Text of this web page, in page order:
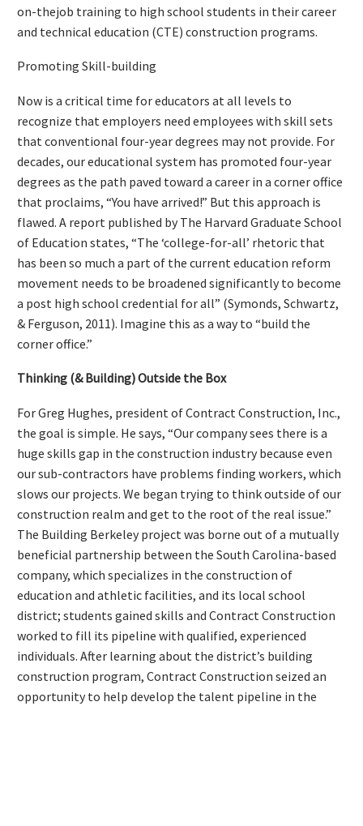
on-thejob training to high school students in their career
and technical education (CTE) construction programs.
Promoting Skill-building
Now is a critical time for educators at all levels to
recognize that employers need employees with skill sets
that conventional four-year degrees may not provide. For
decades, our educational system has promoted four-year
degrees as the path paved toward a career in a corner office
that proclaims, “You have arrived!” But this approach is
flawed. A report published by The Harvard Graduate School
of Education states, “The ‘college-for-all’ rhetoric that
has been so much a part of the current education reform
movement needs to be broadened significantly to become
a post high school credential for all” (Symonds, Schwartz,
& Ferguson, 2011). Imagine this as a way to “build the
corner office.”
Thinking (& Building) Outside the Box
For Greg Hughes, president of Contract Construction, Inc.,
the goal is simple. He says, “Our company sees there is a
huge skills gap in the construction industry because even
our sub-contractors have problems finding workers, which
slows our projects. We began trying to think outside of our
construction realm and get to the root of the real issue.”
The Building Berkeley project was borne out of a mutually
beneficial partnership between the South Carolina-based
company, which specializes in the construction of
education and athletic facilities, and its local school
district; students gained skills and Contract Construction
worked to fill its pipeline with qualified, experienced
individuals. After learning about the district’s building
construction program, Contract Construction seized an
opportunity to help develop the talent pipeline in the